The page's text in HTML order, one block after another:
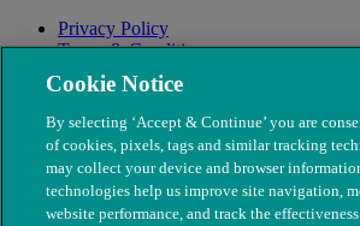
Privacy Policy
Terms & Conditions
Modern Slavery
Cookie Notice
By selecting ‘Accept & Continue’ you are
of cookies, pixels, tags and similar tracking
may collect your device and browser
technologies help us improve site navigation,
website performance, and track the